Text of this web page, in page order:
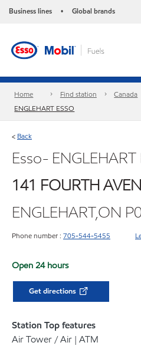
Business lines • Global brands
Home Find station Canada
ENGLEHART ESSO
< Back
Esso- ENGLEHART
141 FOURTH
ENGLEHART,ON
Phone number : 705-544-5455
Open 24 hours
Get directions
Station Top features
Air Tower / Air | ATM